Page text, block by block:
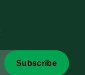
Subscribe